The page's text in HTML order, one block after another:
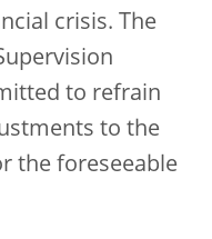
crisis. The
to refrain
to the
the foreseeable